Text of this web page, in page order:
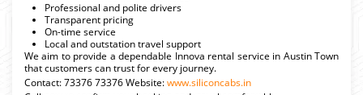
Professional and polite drivers
Transparent pricing
On-time service
Local and outstation travel support
We aim to provide a dependable Innova rental service in Austin Town
that customers can trust for every journey.
Contact: 73376 73376 Website:www.siliconcabs.in